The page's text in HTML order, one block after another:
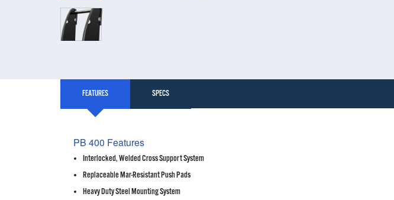
FEATURES SPECS
PB 400 Features
Interlocked, Welded Cross Support System
Replaceable Mar-Resistant Push Pads
Heavy Duty Steel Mounting System